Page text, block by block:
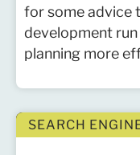
for some advice
development
planning more
SEARCH